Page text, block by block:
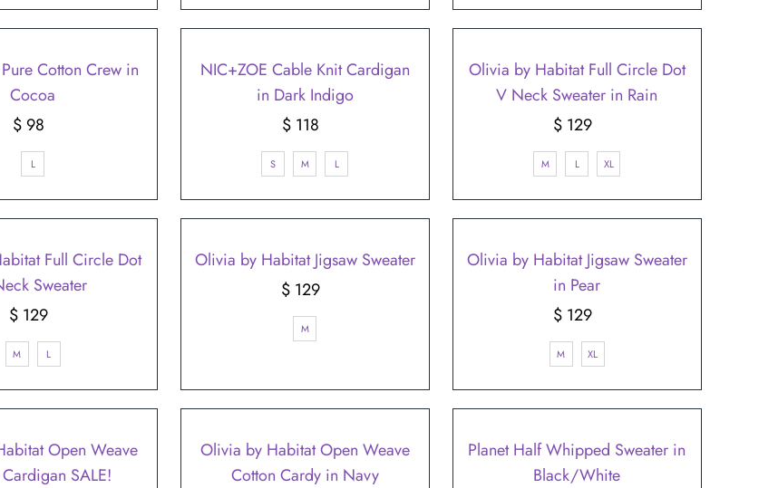
Cotton Crew in
Cocoa
Regular
Price
$ 98
L
NIC+ZOE Cable Knit Cardigan
in Dark Indigo
Regular
Price
$ 118
S M L
Olivia by Habitat Full Circle Dot
V Neck Sweater in Rain
Regular
Price
$ 129
M L XL
Full Circle Dot
Sweater
Regular
Price
$ 129
M L
Olivia by Habitat Jigsaw Sweater
Regular
Price
$ 129
M
Olivia by Habitat Jigsaw Sweater
in Pear
Regular
Price
$ 129
M XL
Open Weave
SALE!
Olivia by Habitat Open Weave
Cotton Cardy in Navy
Planet Half Whipped Sweater in
Black/White